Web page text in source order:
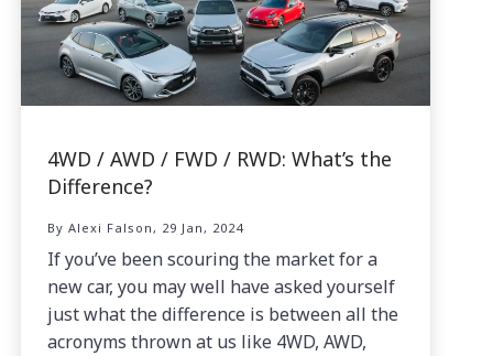
4WD / AWD / FWD / RWD: What’s the
Difference?
By Alexi Falson, 29 Jan, 2024
If you’ve been scouring the market for a
new car, you may well have asked yourself
just what the difference is between all the
acronyms thrown at us like 4WD, AWD,